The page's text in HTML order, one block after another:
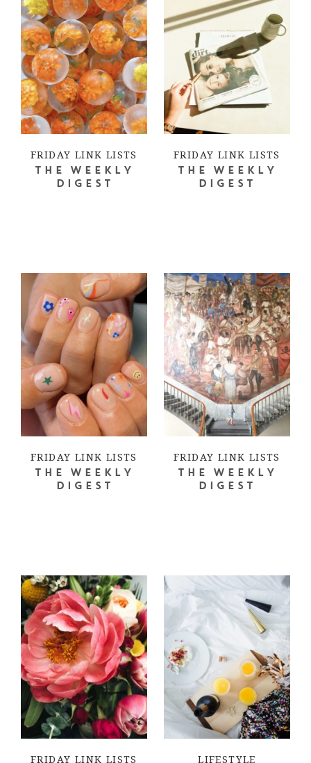
FRIDAY LINK LISTS
THE WEEKLY
DIGEST
FRIDAY LINK LISTS
THE WEEKLY
DIGEST
FRIDAY LINK LISTS
THE WEEKLY
DIGEST
FRIDAY LINK LISTS
THE WEEKLY
DIGEST
FRIDAY LINK LISTS LIFESTYLE